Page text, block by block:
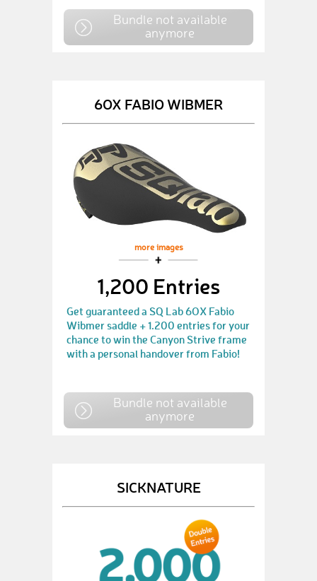
Bundle not available
anymore
6OX FABIO WIBMER
more images
1,200 Entries
Get guaranteed a SQ Lab 6OX Fabio
Wibmer saddle + 1.200 entries for your
chance to win the Canyon Strive frame
with a personal handover from Fabio!
Bundle not available
anymore
SICKNATURE